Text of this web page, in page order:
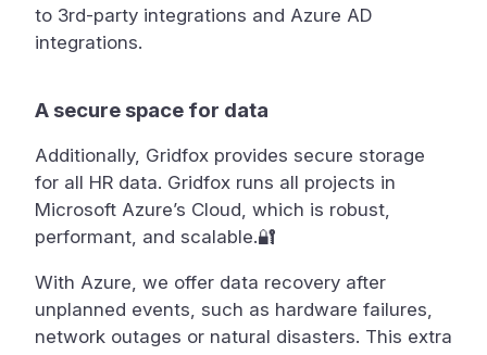
to 3rd-party integrations and Azure AD
integrations.
A secure space for data
Additionally, Gridfox provides secure storage
for all HR data. Gridfox runs all projects in
Microsoft Azure’s Cloud, which is robust,
performant, and scalable.🔐
With Azure, we offer data recovery after
unplanned events, such as hardware failures,
network outages or natural disasters. This extra